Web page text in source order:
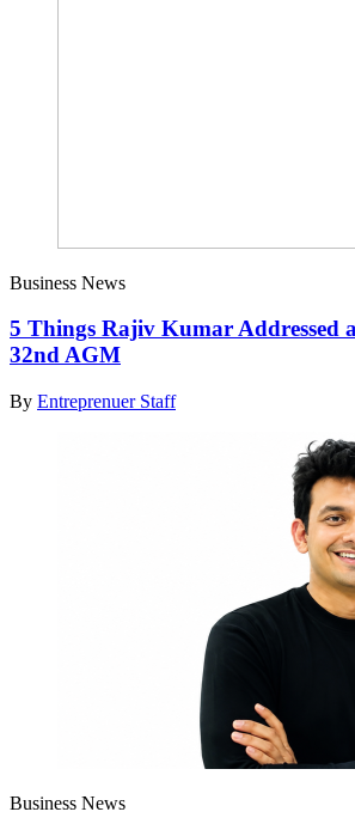
Business News
5 Things Rajiv Kumar Addressed
32nd AGM
By Entreprenuer Staff
Business News